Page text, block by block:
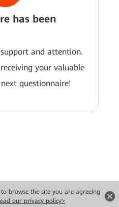
browse the site you are agreeing
our privacy policy>
has been
and attention.
your valuable
questionnaire!
Co., Ltd. All rights reserved.
Terms of use